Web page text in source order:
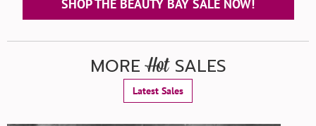
SHOP THE BEAUTY BAY SALE NOW!
MOREHotSALES
Latest Sales